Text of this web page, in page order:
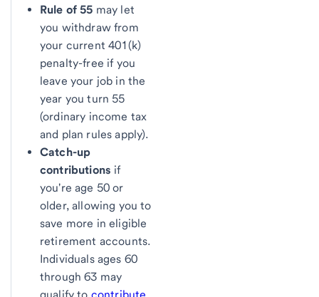
Rule of 55 may let
you withdraw from
your current 401(k)
penalty-free if you
leave your job in the
year you turn 55
(ordinary income tax
and plan rules apply).
Catch-up
contributions if
you're age 50 or
older, allowing you to
save more in eligible
retirement accounts.
Individuals ages 60
through 63 may